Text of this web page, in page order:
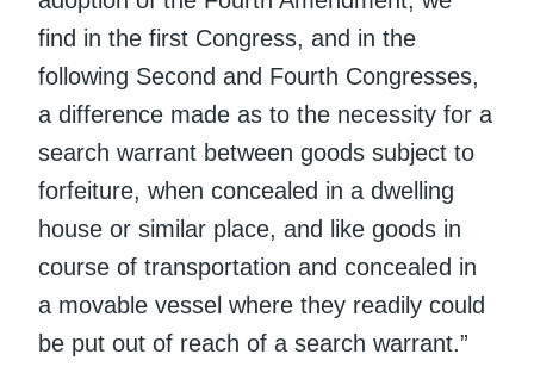
find in the first Congress, and in the
following Second and Fourth Congresses,
a difference made as to the necessity for a
search warrant between goods subject to
forfeiture, when concealed in a dwelling
house or similar place, and like goods in
course of transportation and concealed in
a movable vessel where they readily could
be put out of reach of a search warrant.”